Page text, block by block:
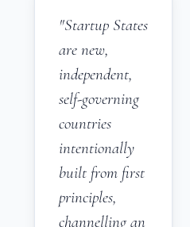
"Startup States
are new,
independent,
self-governing
countries
intentionally
built from first
principles,
channelling an